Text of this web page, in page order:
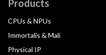
Products
CPUs & NPUs
Immortalis & Mali
Physical IP